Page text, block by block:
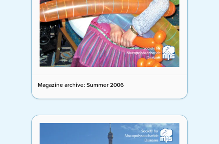
Magazine archive: Summer 2006